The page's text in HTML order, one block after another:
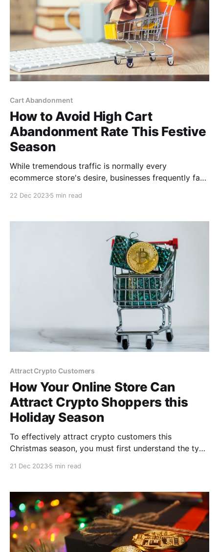
Cart Abandonment
How to Avoid High Cart
Abandonment Rate This Festive
Season
While tremendous traffic is normally every
ecommerce store's desire, businesses frequently face
season sales. This post will explore practical
ensuring more browsers become buyers.
22 Dec 20235 min read
Attract Crypto Customers
How Your Online Store Can
Attract Crypto Shoppers this
Holiday Season
To effectively attract crypto customers this
Christmas season, you must first understand the type
to make your online store appealing to crypto
shoppers.
21 Dec 20235 min read